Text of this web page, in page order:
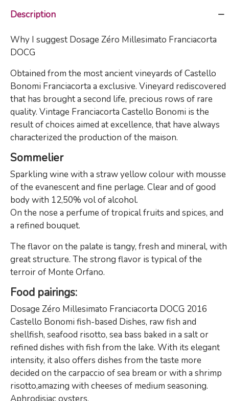
Description
Why I suggest Dosage Zéro Millesimato Franciacorta
DOCG
Obtained from the most ancient vineyards of Castello
Bonomi Franciacorta a exclusive. Vineyard rediscovered
that has brought a second life, precious rows of rare
quality. Vintage Franciacorta Castello Bonomi is the
result of choices aimed at excellence, that have always
characterized the production of the maison.
Sommelier
Sparkling wine with a straw yellow colour with mousse
of the evanescent and fine perlage. Clear and of good
body with 12,50% vol of alcohol.
On the nose a perfume of tropical fruits and spices, and
a refined bouquet.
The flavor on the palate is tangy, fresh and mineral, with
great structure. The strong flavor is typical of the
terroir of Monte Orfano.
Food pairings:
Dosage Zéro Millesimato Franciacorta DOCG 2016
Castello Bonomi fish-based Dishes, raw fish and
shellfish, seafood risotto, sea bass baked in a salt or
refined dishes with fish from the lake. With its elegant
intensity, it also offers dishes from the taste more
decided on the carpaccio of sea bream or with a shrimp
risotto,amazing with cheeses of medium seasoning.
Aphrodisiac oysters.